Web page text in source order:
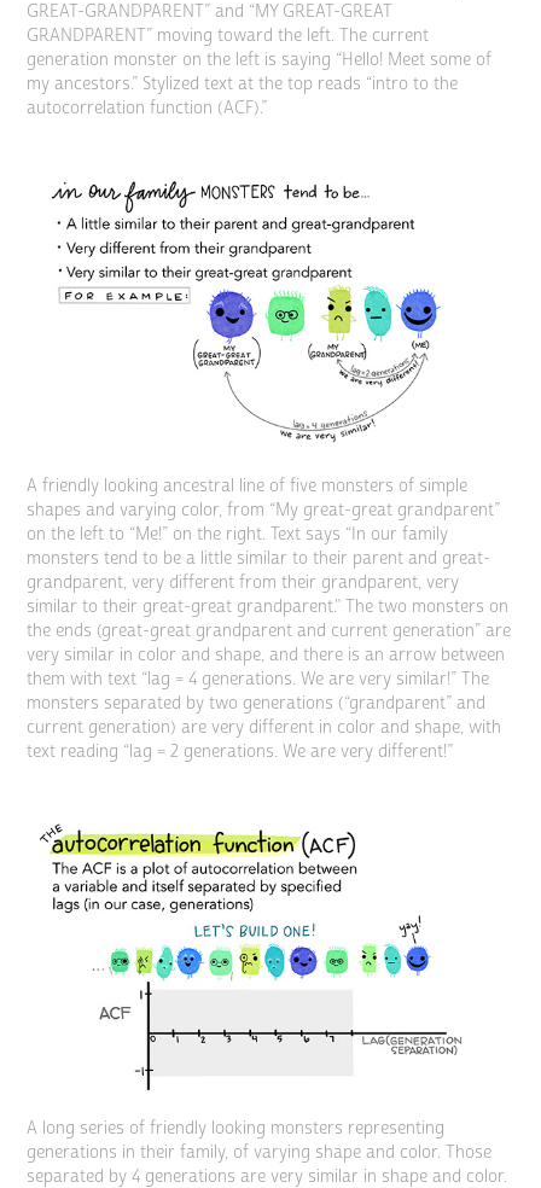
GREAT-GRANDPARENT” and “MY GREAT-GREAT
GRANDPARENT” moving toward the left. The current
generation monster on the left is saying “Hello! Meet some of
my ancestors.” Stylized text at the top reads “intro to the
autocorrelation function (ACF).”
A friendly looking ancestral line of five monsters of simple
shapes and varying color, from “My great-great grandparent”
on the left to “Me!” on the right. Text says “In our family
monsters tend to be a little similar to their parent and great-
grandparent, very different from their grandparent, very
similar to their great-great grandparent." The two monsters on
the ends (great-great grandparent and current generation” are
very similar in color and shape, and there is an arrow between
them with text “lag = 4 generations. We are very similar!” The
monsters separated by two generations (“grandparent” and
current generation) are very different in color and shape, with
text reading “lag = 2 generations. We are very different!”
A long series of friendly looking monsters representing
generations in their family, of varying shape and color. Those
separated by 4 generations are very similar in shape and color.